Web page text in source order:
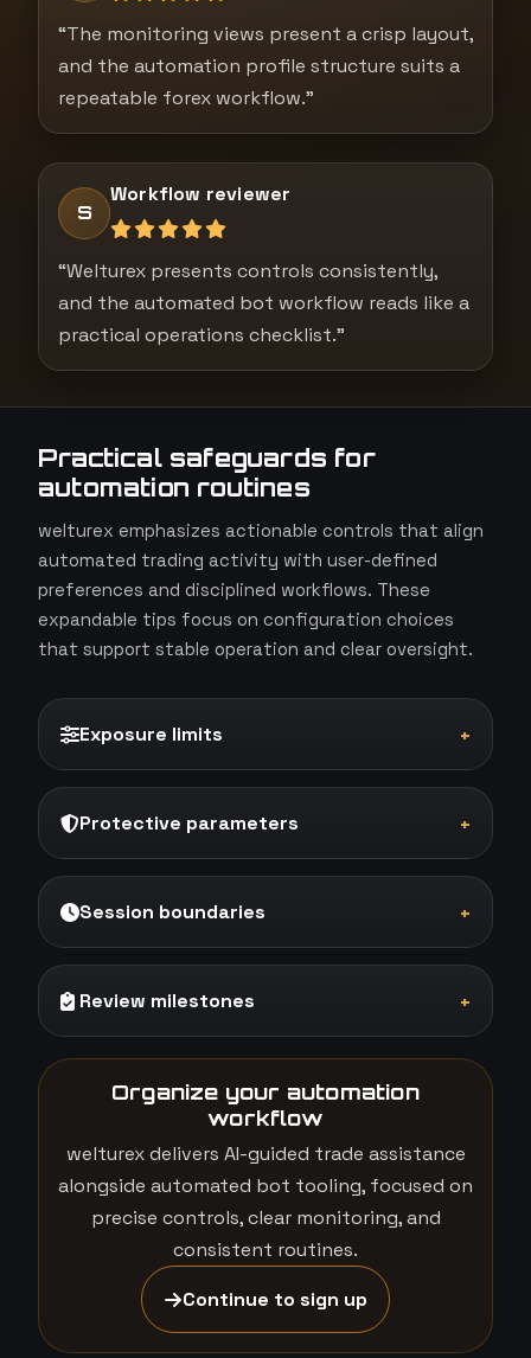
“The monitoring views present a crisp layout,
and the automation profile structure suits a
repeatable forex workflow.”
S
Workflow reviewer
“Welturex presents controls consistently,
and the automated bot workflow reads like a
practical operations checklist.”
Practical safeguards for
automation routines
welturex emphasizes actionable controls that align
automated trading activity with user-defined
preferences and disciplined workflows. These
expandable tips focus on configuration choices
that support stable operation and clear oversight.
Exposure limits +
Protective parameters +
Session boundaries +
Review milestones +
Organize your automation
workflow
welturex delivers AI-guided trade assistance
alongside automated bot tooling, focused on
precise controls, clear monitoring, and
consistent routines.
Continue to sign up